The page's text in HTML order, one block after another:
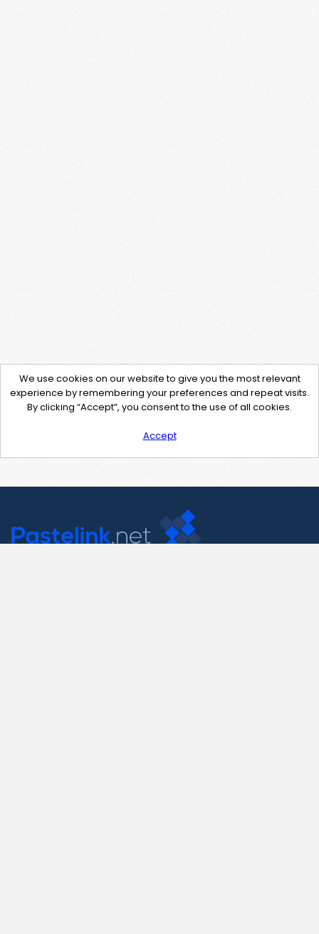
We use cookies on our website to give you the most relevant
experience by remembering your preferences and repeat visits.
By clicking “Accept”, you consent to the use of all cookies.
Accept